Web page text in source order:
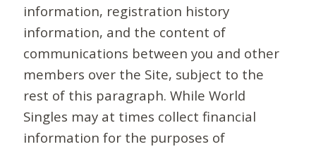
information, registration history
information, and the content of
communications between you and other
members over the Site, subject to the
rest of this paragraph. While World
Singles may at times collect financial
information for the purposes of